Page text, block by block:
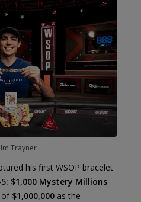
Trayner
his first WSOP bracelet
$1,000 Mystery Millions
of $1,000,000 as the